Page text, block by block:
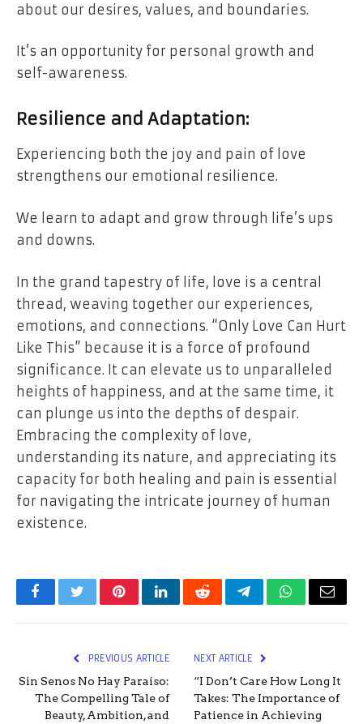
about our desires, values, and boundaries.
It’s an opportunity for personal growth and
self-awareness.
Resilience and Adaptation:
Experiencing both the joy and pain of love
strengthens our emotional resilience.
We learn to adapt and grow through life’s ups
and downs.
In the grand tapestry of life, love is a central
thread, weaving together our experiences,
emotions, and connections. “Only Love Can Hurt
Like This” because it is a force of profound
significance. It can elevate us to unparalleled
heights of happiness, and at the same time, it
can plunge us into the depths of despair.
Embracing the complexity of love,
understanding its nature, and appreciating its
capacity for both healing and pain is essential
for navigating the intricate journey of human
existence.
FacebookTwitterPinterestLinkedInRedditTelegramWhatsApp
Email
PREVIOUS ARTICLE
Sin Senos No Hay Paraíso:
The Compelling Tale of
Beauty, Ambition, and
NEXT ARTICLE
“I Don’t Care How Long It
Takes: The Importance of
Patience in Achieving